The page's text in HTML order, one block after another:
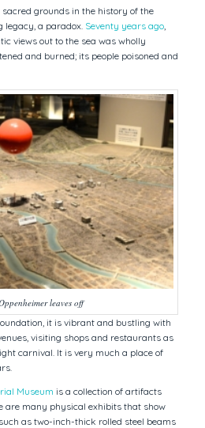
grounds in the history of the
legacy, a paradox. Seventy years ago,
views out to the sea was wholly
and burned; its people poisoned and
leaves off
it is vibrant and bustling with
visiting shops and restaurants as
carnival. It is very much a place of
Museum is a collection of artifacts
are many physical exhibits that show
as two-inch-thick rolled steel beams